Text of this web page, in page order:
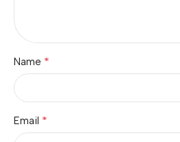
Name *
Email *